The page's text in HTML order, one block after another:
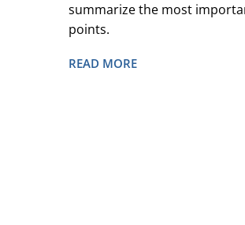
summarize the most
points.
READ MORE